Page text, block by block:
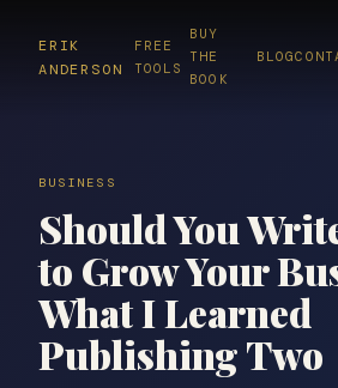
ERIK
ANDERSON
FREE
TOOLS
BUY
THE
BOOK
BLOG
BUSINESS
Should You
to Grow Your
What I Learned
Publishing Two